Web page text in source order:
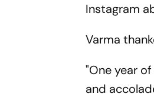
Instagram
Varma
"One year
and